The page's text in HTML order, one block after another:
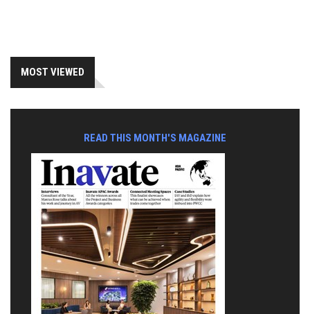
MOST VIEWED
READ THIS MONTH'S MAGAZINE